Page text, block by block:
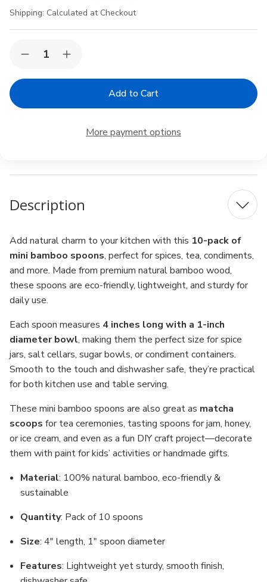
Shipping: Calculated at Checkout
Stock:Decrease
of
Spoons
Scoop,
Condiment
Increase
of
Spoons
Pack
Scoop,
Condiment
More payment options
Description
Add natural charm to your kitchen with this 10-pack of
mini bamboo spoons, perfect for spices, tea, condiments,
and more. Made from premium natural bamboo wood,
these spoons are eco-friendly, lightweight, and sturdy for
daily use.
Each spoon measures 4 inches long with a 1-inch
diameter bowl, making them the perfect size for spice
jars, salt cellars, sugar bowls, or condiment containers.
Smooth to the touch and dishwasher safe, they’re practical
for both kitchen use and table serving.
These mini bamboo spoons are also great as matcha
scoops for tea ceremonies, tasting spoons for jam, honey,
or ice cream, and even as a fun DIY craft project—decorate
them with paint for kids’ activities or handmade gifts.
Material: 100% natural bamboo, eco-friendly &
sustainable
Quantity: Pack of 10 spoons
Size: 4" length, 1" spoon diameter
Features: Lightweight yet sturdy, smooth finish,